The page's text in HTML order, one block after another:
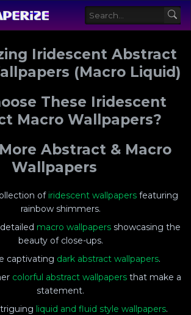
Iridescent Abstract
(Macro Liquid)
These Iridescent
Macro Wallpapers?
Abstract & Macro
Wallpapers
of iridescent wallpapersfeaturing
rainbow shimmers.
macro wallpapers showcasing the
beauty of close-ups.
captivating dark abstract wallpapers.
colorful abstract wallpapersthat make a
statement.
liquid and fluid style wallpapers.